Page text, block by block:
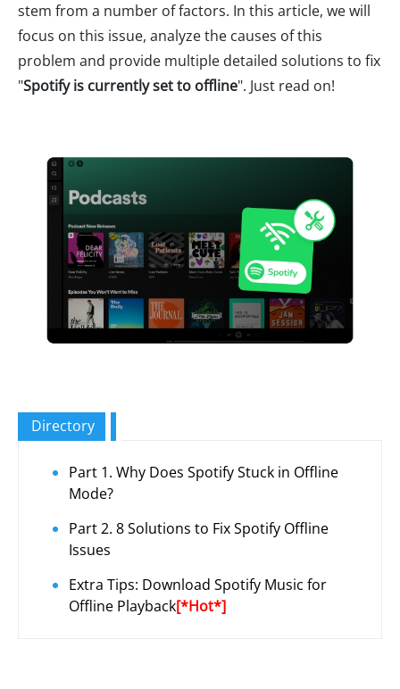
stem from a number of factors. In this article, we will
focus on this issue, analyze the causes of this
problem and provide multiple detailed solutions to fix
"Spotify is currently set to offline". Just read on!
Directory
Part 1. Why Does Spotify Stuck in Offline
Mode?
Part 2. 8 Solutions to Fix Spotify Offline
Issues
Extra Tips: Download Spotify Music for
Offline Playback[*Hot*]